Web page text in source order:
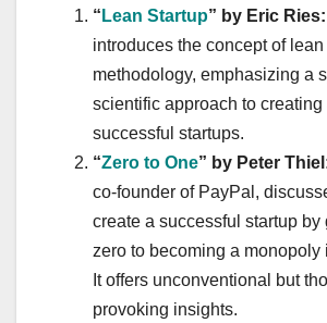
“ Lean Startup” by Eric Ries:
introduces the concept of
methodology, emphasizing a
scientific approach to
successful startups.
“Zero to One” by Peter
co-founder of PayPal,
create a successful startup by
zero to becoming a monopoly
It offers unconventional but
provoking insights.